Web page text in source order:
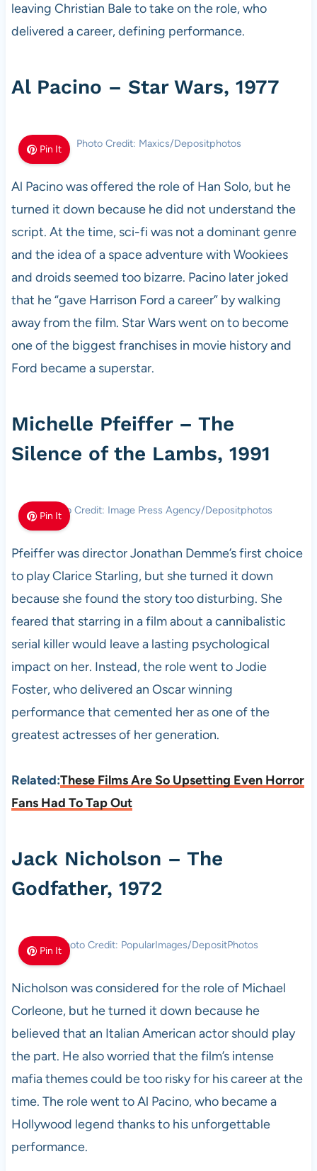
leaving Christian Bale to take on the role, who
delivered a career, defining performance.
Al Pacino – Star Wars, 1977
Pin It Photo Credit: Maxics/Depositphotos
Al Pacino was offered the role of Han Solo, but he
turned it down because he did not understand the
script. At the time, sci-fi was not a dominant genre
and the idea of a space adventure with Wookiees
and droids seemed too bizarre. Pacino later joked
that he “gave Harrison Ford a career” by walking
away from the film. Star Wars went on to become
one of the biggest franchises in movie history and
Ford became a superstar.
Michelle Pfeiffer – The
Silence of the Lambs, 1991
Pin It
Photo Credit: Image Press Agency/Depositphotos
Pfeiffer was director Jonathan Demme’s first choice
to play Clarice Starling, but she turned it down
because she found the story too disturbing. She
feared that starring in a film about a cannibalistic
serial killer would leave a lasting psychological
impact on her. Instead, the role went to Jodie
Foster, who delivered an Oscar winning
performance that cemented her as one of the
greatest actresses of her generation.
Related:These Films Are So Upsetting Even Horror
Fans Had To Tap Out
Jack Nicholson – The
Godfather, 1972
Pin ItPhoto Credit: PopularImages/DepositPhotos
Nicholson was considered for the role of Michael
Corleone, but he turned it down because he
believed that an Italian American actor should play
the part. He also worried that the film’s intense
mafia themes could be too risky for his career at the
time. The role went to Al Pacino, who became a
Hollywood legend thanks to his unforgettable
performance.